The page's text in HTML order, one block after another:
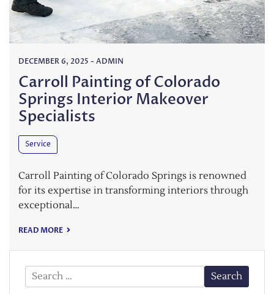
DECEMBER 6, 2025 - ADMIN
Carroll Painting of Colorado
Springs Interior Makeover
Specialists
Service
Carroll Painting of Colorado Springs is renowned
for its expertise in transforming interiors through
exceptional…
READ MORE
Search
for: